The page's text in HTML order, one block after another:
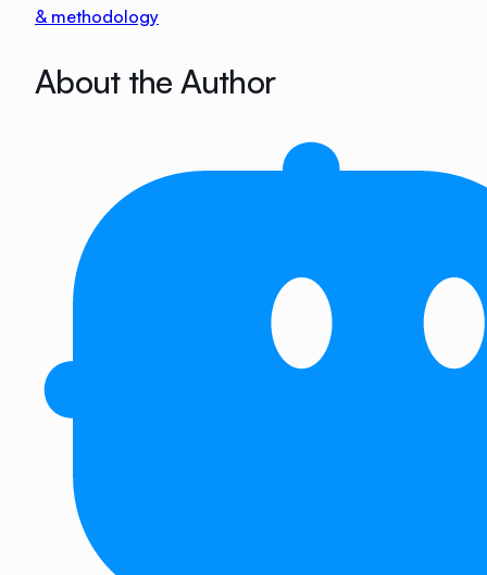
& methodology
About the Author